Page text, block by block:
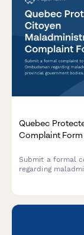
Quebec
Complaint Form
Submit a formal
regarding